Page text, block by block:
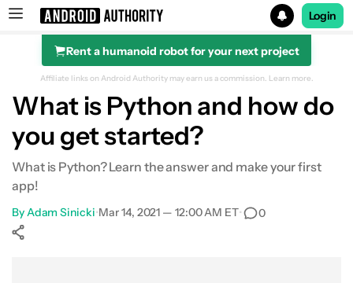
Search results for
Login
Rent a humanoid robot for your next project
Affiliate links on Android Authority may earn us a commission. Learn more.
What is Python and how do
you get started?
What is Python? Learn the answer and make your first
app!
ByAdam Sinicki•Mar 14, 2021 — 12:00 AM ET• 0